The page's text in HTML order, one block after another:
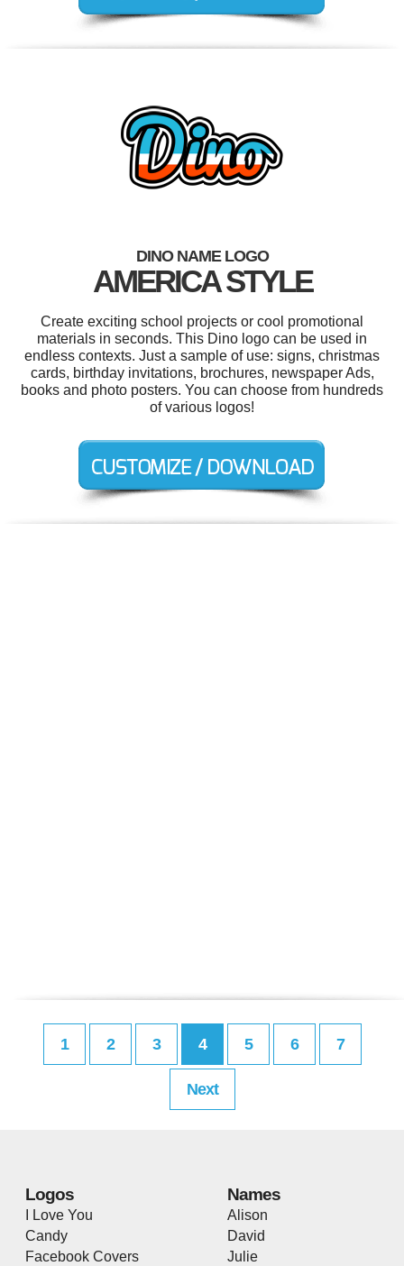
DINO NAME LOGO
AMERICA STYLE
Create exciting school projects or cool promotional
materials in seconds. This Dino logo can be used in
endless contexts. Just a sample of use: signs, christmas
cards, birthday invitations, brochures, newspaper Ads,
books and photo posters. You can choose from hundreds
of various logos!
1 2 3 4 5 6 7
Next
Logos
I Love You
Candy
Facebook Covers
Names
Alison
David
Julie